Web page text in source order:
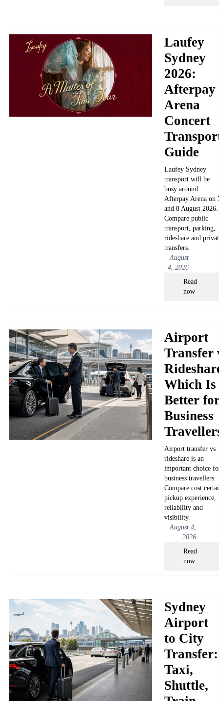
Laufey
Sydney
2026:
Afterpay
Arena
Concert
Guide
Laufey Sydney
transport will be
busy around
Afterpay Arena on
and 8 August 2026.
Compare public
transport, parking,
rideshare and
transfers.
August
4, 2026
Read
now
Airport
Transfer
Which Is
Better
Business
Airport transfer vs
rideshare is an
important choice
business travellers.
Compare cost
pickup experience,
reliability and
visibility.
August 4,
2026
Read
now
Sydney
Airport
to City
Transfer:
Taxi,
Shuttle,